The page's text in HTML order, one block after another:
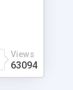
Views
63094